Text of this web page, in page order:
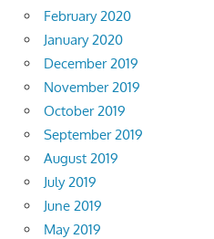
February 2020
January 2020
December 2019
November 2019
October 2019
September 2019
August 2019
July 2019
June 2019
May 2019